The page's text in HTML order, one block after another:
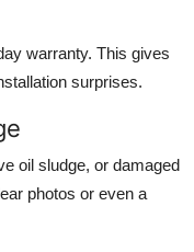
warranty. This gives
surprises.
oil sludge, or damaged
photos or even a